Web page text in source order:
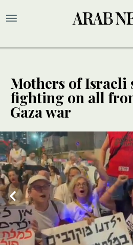
Mothers of Israeli
fighting on all
Gaza war